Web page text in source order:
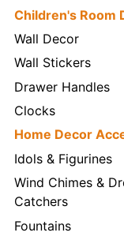
Children's Room
Wall Decor
Wall Stickers
Drawer Handles
Clocks
Home Decor
Idols & Figurines
Wind Chimes &
Catchers
Fountains